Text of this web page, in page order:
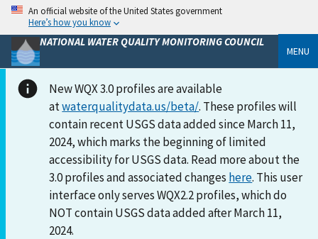
An official website of the United States government
Here’s how you know
NATIONAL WATER QUALITY MONITORING COUNCIL
MENU
New WQX 3.0 profiles are available
atwaterqualitydata.us/beta/. These profiles will
contain recent USGS data added since March 11,
2024, which marks the beginning of limited
accessibility for USGS data. Read more about the
3.0 profiles and associated changes here. This user
interface only serves WQX2.2 profiles, which do
NOT contain USGS data added after March 11,
2024.